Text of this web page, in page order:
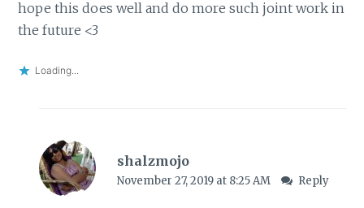
hope this does well and do more such joint work in
the future <3
Loading...
shalzmojo
November 27, 2019 at 8:25 AM Reply